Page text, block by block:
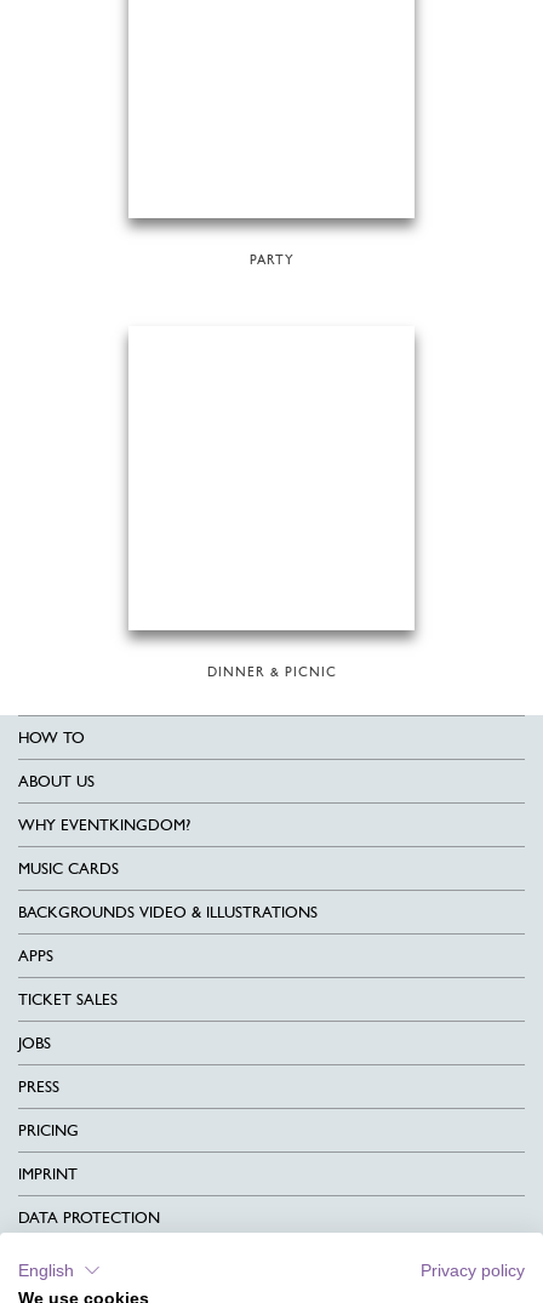
PARTY
DINNER & PICNIC
HOW TO
ABOUT US
WHY EVENTKINGDOM?
MUSIC CARDS
BACKGROUNDS VIDEO & ILLUSTRATIONS
APPS
TICKET SALES
JOBS
PRESS
PRICING
IMPRINT
DATA PROTECTION
CONTACT
English
Privacy policy
We use cookies